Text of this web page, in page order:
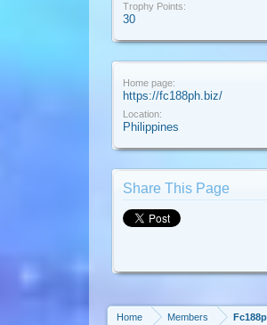
Trophy Points:
30
Home page:
https://fc188ph.biz/
Location:
Philippines
Share This Page
Home Members